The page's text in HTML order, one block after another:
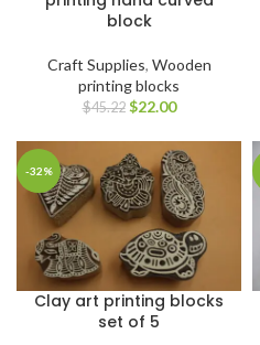
block
Craft Supplies, Wooden
printing blocks
$45.22 $22.00
-32%
Clay art printing blocks
set of 5